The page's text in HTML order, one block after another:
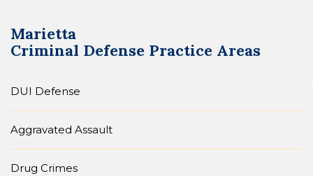
Marietta
Criminal Defense Practice Areas
DUI Defense
Aggravated Assault
Drug Crimes